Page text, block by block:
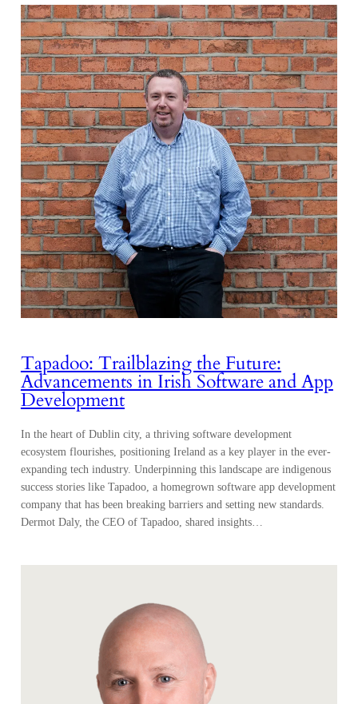
Tapadoo: Trailblazing the Future:
Advancements in Irish Software and App
Development
In the heart of Dublin city, a thriving software development
ecosystem flourishes, positioning Ireland as a key player in the ever-
expanding tech industry. Underpinning this landscape are indigenous
success stories like Tapadoo, a homegrown software app development
company that has been breaking barriers and setting new standards.
Dermot Daly, the CEO of Tapadoo, shared insights…